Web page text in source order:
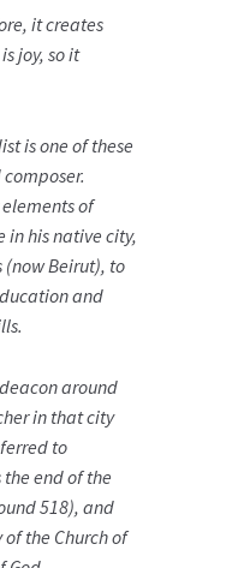
it creates
joy, so it
is one of these
of
in his native city,
(now Beirut), to
and
around
in that city
to
end of the
518), and
the Church of